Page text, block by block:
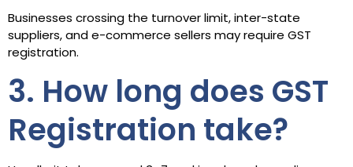
Businesses crossing the turnover limit, inter-state
suppliers, and e-commerce sellers may require GST
registration.
3. How long does GST
Registration take?